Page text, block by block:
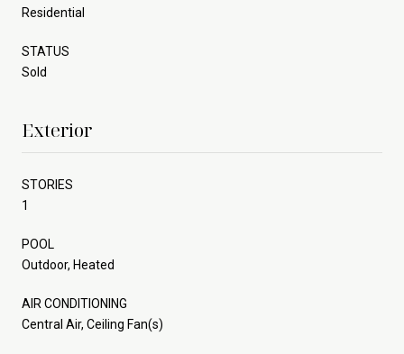
Residential
STATUS
Sold
Exterior
STORIES
1
POOL
Outdoor, Heated
AIR CONDITIONING
Central Air, Ceiling Fan(s)